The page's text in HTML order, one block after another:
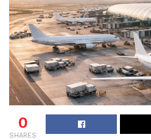
0
SHARES